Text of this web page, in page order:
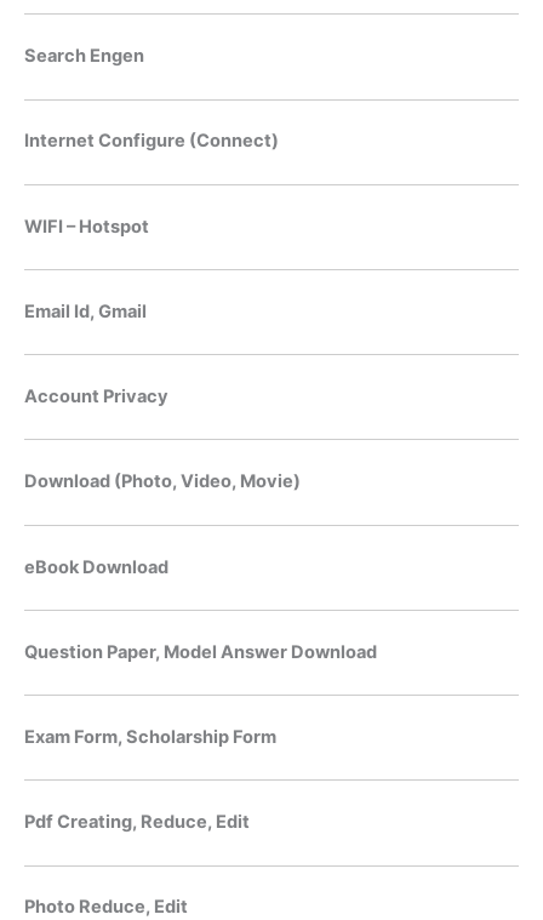
Search Engen
Internet Configure (Connect)
WIFI – Hotspot
Email Id, Gmail
Account Privacy
Download (Photo, Video, Movie)
eBook Download
Question Paper, Model Answer Download
Exam Form, Scholarship Form
Pdf Creating, Reduce, Edit
Photo Reduce, Edit